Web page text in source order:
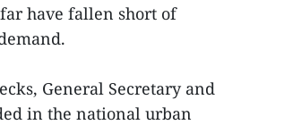
have fallen short of
General Secretary and
in the national urban